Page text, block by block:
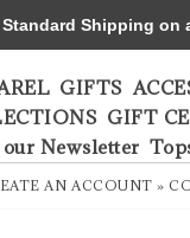
GIFTS
GIFT
Newsletter
AN ACCOUNT »
Shipping on